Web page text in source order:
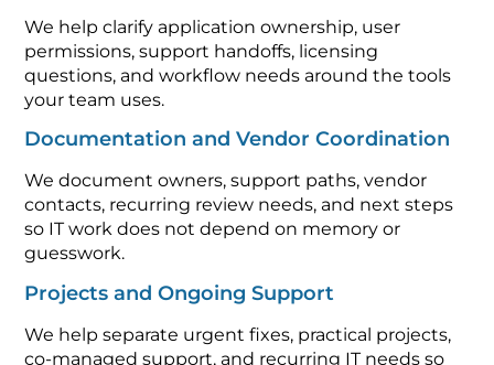
We help clarify application ownership, user
permissions, support handoffs, licensing
questions, and workflow needs around the tools
your team uses.
Documentation and Vendor Coordination
We document owners, support paths, vendor
contacts, recurring review needs, and next steps
so IT work does not depend on memory or
guesswork.
Projects and Ongoing Support
We help separate urgent fixes, practical projects,
co-managed support, and recurring IT needs so